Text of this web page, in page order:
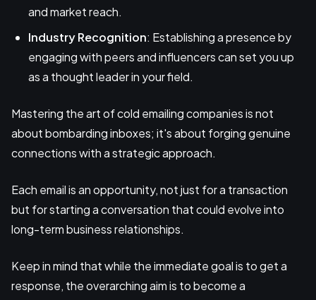
and market reach.
Industry Recognition: Establishing a presence by
engaging with peers and influencers can set you up
as a thought leader in your field.
Mastering the art of cold emailing companies is not
about bombarding inboxes; it's about forging genuine
connections with a strategic approach.
Each email is an opportunity, not just for a transaction
but for starting a conversation that could evolve into
long-term business relationships.
Keep in mind that while the immediate goal is to get a
response, the overarching aim is to become a